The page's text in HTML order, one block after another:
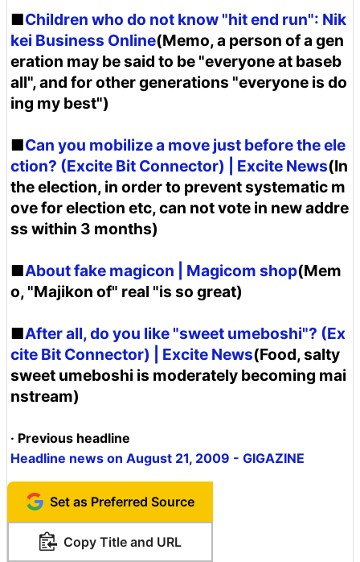
■Children who do not know "hit end run": Nik
kei Business Online(Memo, a person of a gen
eration may be said to be "everyone at baseb
all", and for other generations "everyone is do
ing my best")
■Can you mobilize a move just before the ele
ction? (Excite Bit Connector) | Excite News(In
the election, in order to prevent systematic m
ove for election etc, can not vote in new addre
ss within 3 months)
■About fake magicon | Magicom shop(Mem
o, "Majikon of" real "is so great)
■After all, do you like "sweet umeboshi"? (Ex
cite Bit Connector) | Excite News(Food, salty
sweet umeboshi is moderately becoming mai
nstream)
· Previous headline
Headline news on August 21, 2009 - GIGAZINE
Set as Preferred Source
Copy Title and URL